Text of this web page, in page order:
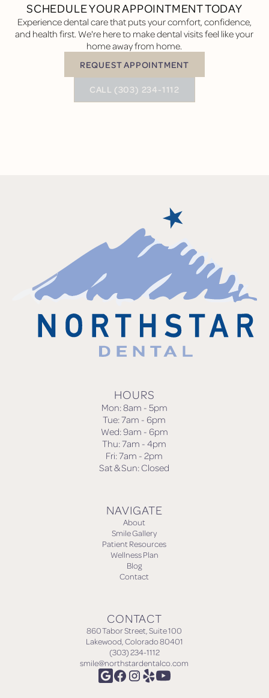
SCHEDULE YOUR APPOINTMENT TODAY
Experience dental care that puts your comfort, confidence,
and health first. We're here to make dental visits feel like your
home away from home.
Request Appointment
REQUEST APPOINTMENT
CALL (303) 234-1112
HOURS
Mon: 8am - 5pm
Tue: 7am - 6pm
Wed: 9am - 6pm
Thu: 7am - 4pm
Fri: 7am - 2pm
Sat & Sun: Closed
NAVIGATE
About
Smile Gallery
Patient Resources
Wellness Plan
Blog
Contact
CONTACT
860 Tabor Street, Suite 100
Lakewood, Colorado 80401
(303) 234-1112
smile@northstardentalco.com